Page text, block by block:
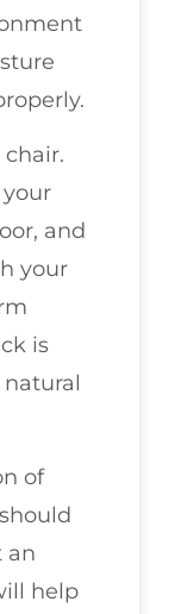
chair.
and
your
is
of
an
help